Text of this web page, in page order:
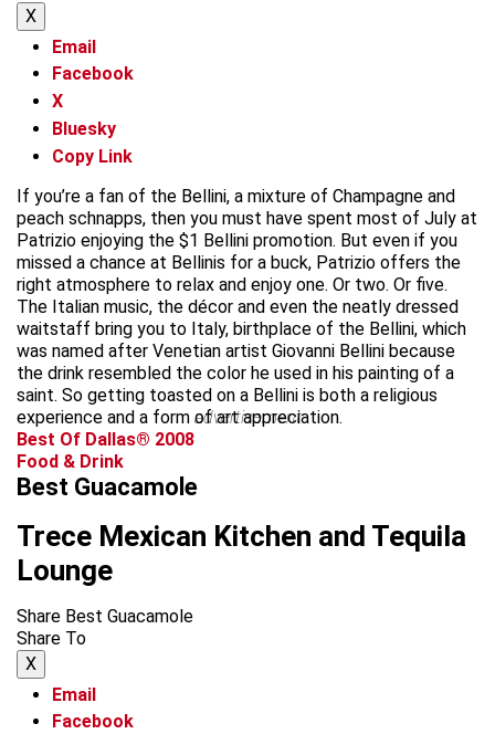
X
Email
Facebook
X
Bluesky
Copy Link
If you’re a fan of the Bellini, a mixture of Champagne and
peach schnapps, then you must have spent most of July at
Patrizio enjoying the $1 Bellini promotion. But even if you
missed a chance at Bellinis for a buck, Patrizio offers the
right atmosphere to relax and enjoy one. Or two. Or five.
The Italian music, the décor and even the neatly dressed
waitstaff bring you to Italy, birthplace of the Bellini, which
was named after Venetian artist Giovanni Bellini because
the drink resembled the color he used in his painting of a
saint. So getting toasted on a Bellini is both a religious
experience and a form of art appreciation.
advertisement
Best Of Dallas® 2008
Food & Drink
Best Guacamole
Trece Mexican Kitchen and Tequila
Lounge
Share Best Guacamole
Share To
X
Email
Facebook